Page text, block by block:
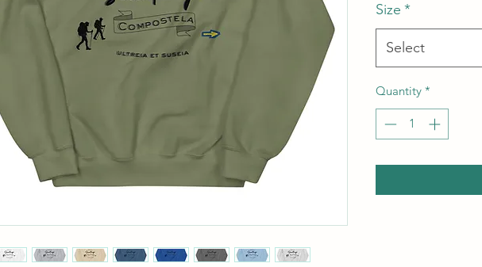
Size *
Select
Quantity *